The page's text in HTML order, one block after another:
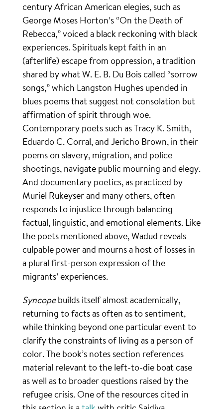
century African American elegies, such as
George Moses Horton’s “On the Death of
Rebecca,” voiced a black reckoning with black
experiences. Spirituals kept faith in an
(afterlife) escape from oppression, a tradition
shared by what W. E. B. Du Bois called “sorrow
songs,” which Langston Hughes upended in
blues poems that suggest not consolation but
affirmation of spirit through woe.
Contemporary poets such as Tracy K. Smith,
Eduardo C. Corral, and Jericho Brown, in their
poems on slavery, migration, and police
shootings, navigate public mourning and elegy.
And documentary poetics, as practiced by
Muriel Rukeyser and many others, often
responds to injustice through balancing
factual, linguistic, and emotional elements. Like
the poets mentioned above, Wadud reveals
culpable power and mourns a host of losses in
a plural first-person expression of the
migrants’ experiences.
Syncopebuilds itself almost academically,
returning to facts as often as to sentiment,
while thinking beyond one particular event to
clarify the constraints of living as a person of
color. The book’s notes section references
material relevant to the left-to-die boat case
as well as to broader questions raised by the
refugee crisis. One of the resources cited in